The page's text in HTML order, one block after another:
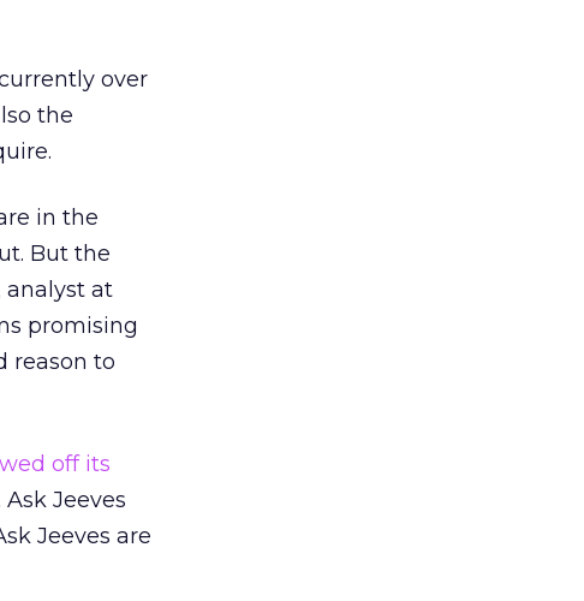
over
the
in the
But the
analyst at
promising
reason to
off its
Jeeves
Jeeves are